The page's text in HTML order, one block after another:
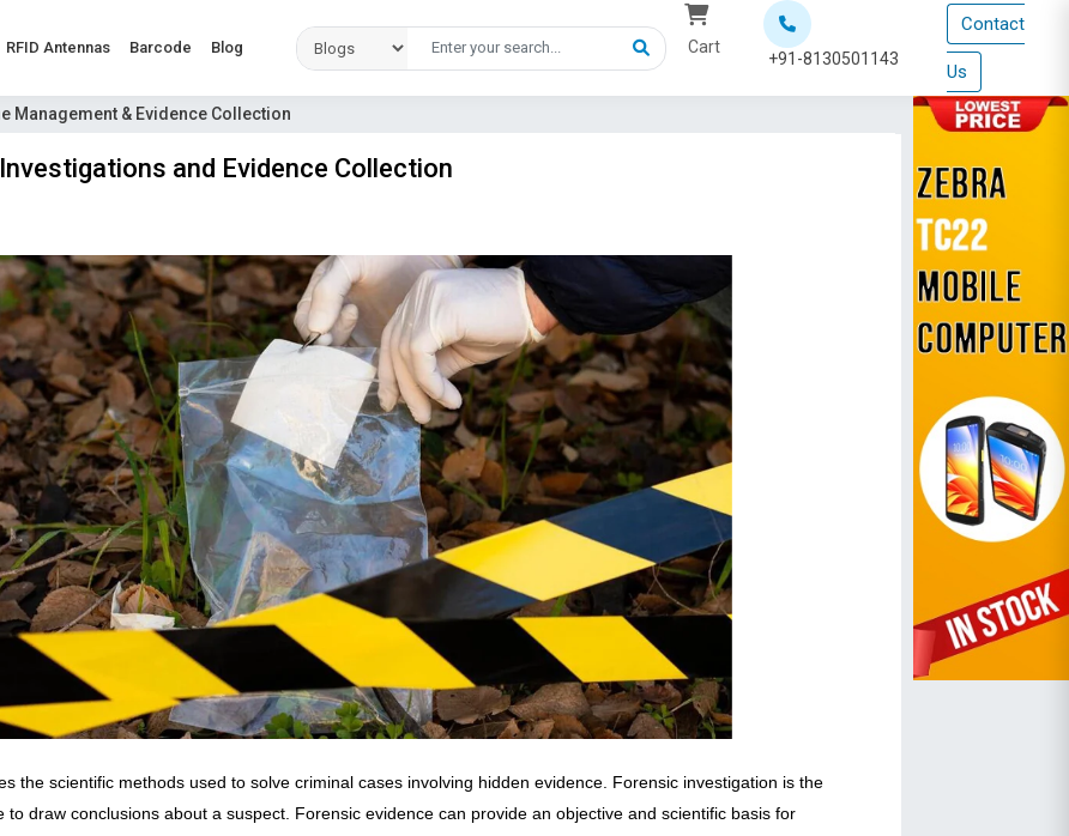
RFID Antennas Barcode Blog Cart
+91-8130501143
Contact
Us
Management & Evidence Collection
and Evidence Collection
the scientific methods used to solve criminal cases involving hidden evidence. Forensic investigation is the
draw conclusions about a suspect. Forensic evidence can provide an objective and scientific basis for